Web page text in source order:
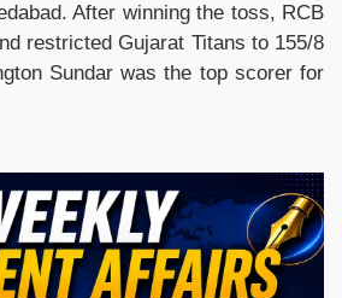
After winning the toss, RCB
restricted Gujarat Titans to 155/8
Sundar was the top scorer for